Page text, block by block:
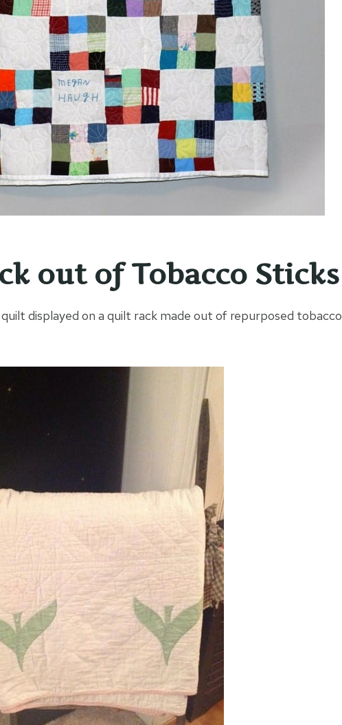
out of Tobacco Sticks
displayed on a quilt rack made out of repurposed tobacco